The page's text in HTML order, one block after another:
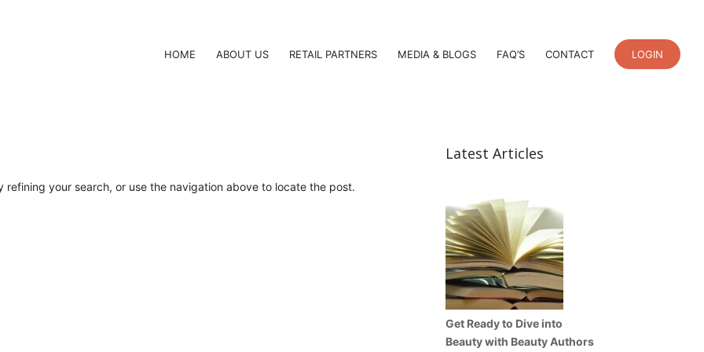
HOME ABOUT US RETAIL PARTNERS MEDIA & BLOGS FAQ’S CONTACT LOGIN
your search, or use the navigation above to locate the post.
Latest Articles
Get Ready to Dive into
Beauty with Beauty Authors